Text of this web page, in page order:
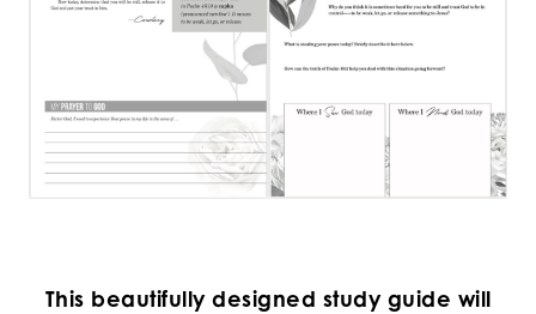
This beautifully designed study guide will